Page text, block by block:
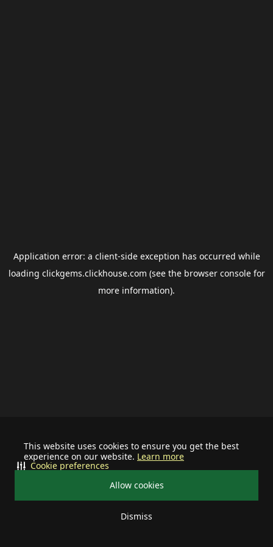
This website uses cookies to ensure you get the best
experience on our website. Learn more
Allow cookies
Dismiss
Cookie preferences
Application error: a client-side exception has occurred while
loading clickgems.clickhouse.com (see the browser consolefor
more information).